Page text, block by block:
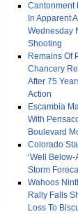
Cantonment
In Apparent
Wednesday
Shooting
Remains Of
Chancery
After 75
Action
Escambia
With
Boulevard
Colorado
‘Well Below-
Storm
Wahoos
Rally Falls
Loss To